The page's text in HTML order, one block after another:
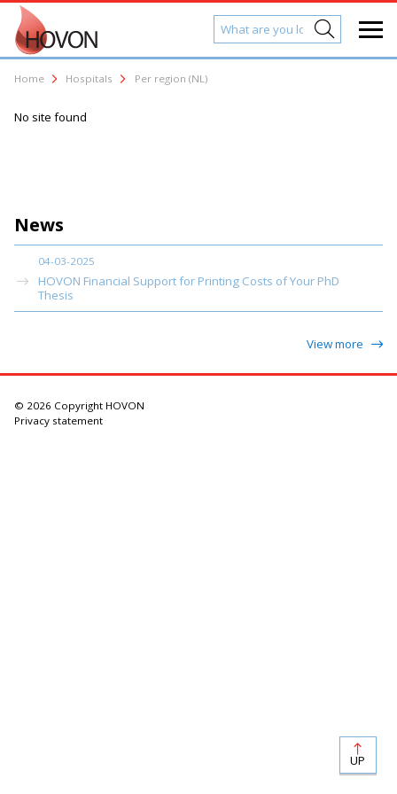
Home Hospitals Per region (NL)
News
04-03-2025
HOVON Financial Support for Printing Costs of Your PhD
Thesis
View more
No site found
© 2026 Copyright HOVON
Privacy statement
UP